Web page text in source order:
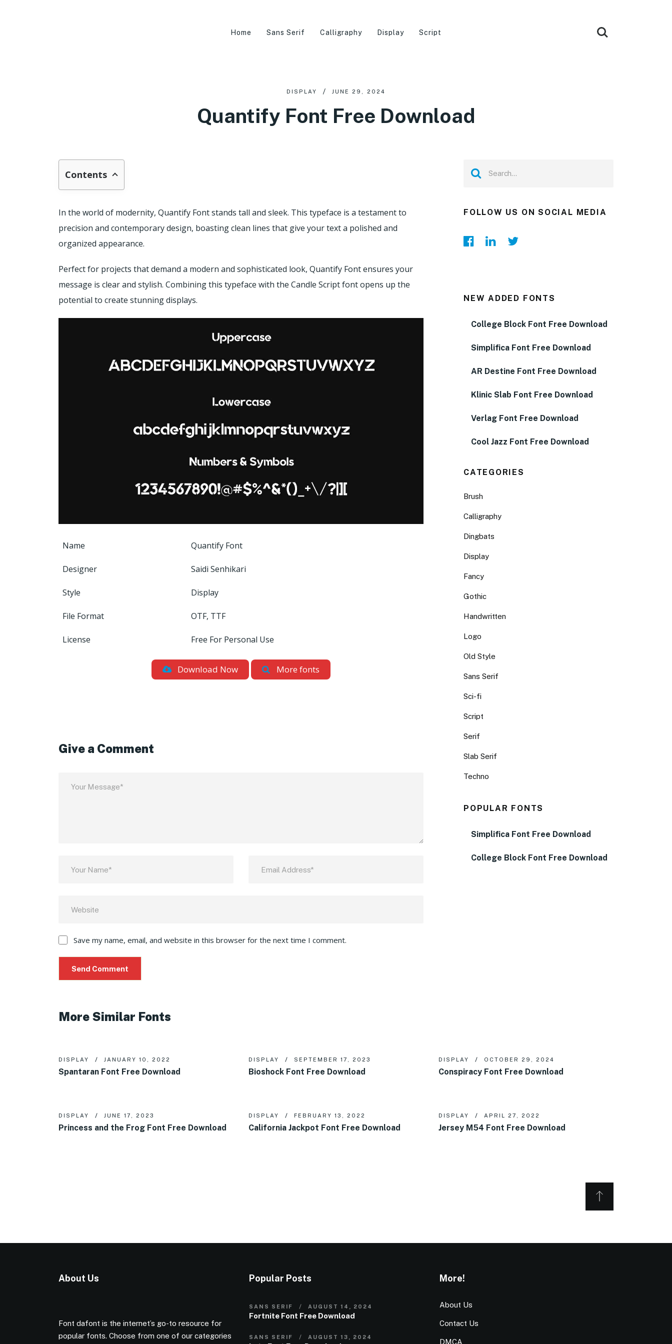
Home Sans Serif Calligraphy Display Script
DISPLAY JUNE 29, 2024
Quantify Font Free Download
Contents
In the world of modernity, Quantify Font stands tall and sleek. This typeface is a testament to
precision and contemporary design, boasting clean lines that give your text a polished and
organized appearance.
Perfect for projects that demand a modern and sophisticated look, Quantify Font ensures your
message is clear and stylish. Combining this typeface with the Candle Script font opens up the
potential to create stunning displays.
Name Quantify Font
Designer Saidi Senhikari
Style Display
File Format OTF, TTF
License Free For Personal Use
Download Now More fonts
Give a Comment
Save my name, email, and website in this browser for the next time I comment.
FOLLOW US ON SOCIAL MEDIA
NEW ADDED FONTS
College Block Font Free Download
Simplifica Font Free Download
AR Destine Font Free Download
Klinic Slab Font Free Download
Verlag Font Free Download
Cool Jazz Font Free Download
CATEGORIES
Brush
Calligraphy
Dingbats
Display
Fancy
Gothic
Handwritten
Logo
Old Style
Sans Serif
Sci-fi
Script
Serif
Slab Serif
Techno
POPULAR FONTS
Simplifica Font Free Download
College Block Font Free Download
More Similar Fonts
DISPLAY JANUARY 10, 2022
Spantaran Font Free Download
DISPLAY SEPTEMBER 17, 2023
Bioshock Font Free Download
DISPLAY OCTOBER 29, 2024
Conspiracy Font Free Download
DISPLAY JUNE 17, 2023
Princess and the Frog Font Free Download
DISPLAY FEBRUARY 13, 2022
California Jackpot Font Free Download
DISPLAY APRIL 27, 2022
Jersey M54 Font Free Download
About Us
Font dafont is the internet’s go-to resource for
popular fonts. Choose from one of our categories
Popular Posts
SANS SERIF AUGUST 14, 2024
Fortnite Font Free Download
SANS SERIF AUGUST 13, 2024
More!
About Us
Contact Us
DMCA